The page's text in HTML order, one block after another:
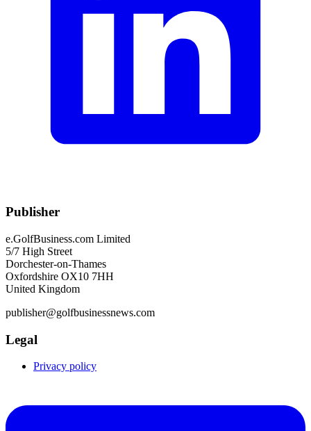
Publisher
e.GolfBusiness.com Limited
5/7 High Street
Dorchester-on-Thames
Oxfordshire OX10 7HH
United Kingdom
publisher@golfbusinessnews.com
Legal
Privacy policy